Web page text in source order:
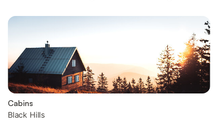
Cabins
Black Hills